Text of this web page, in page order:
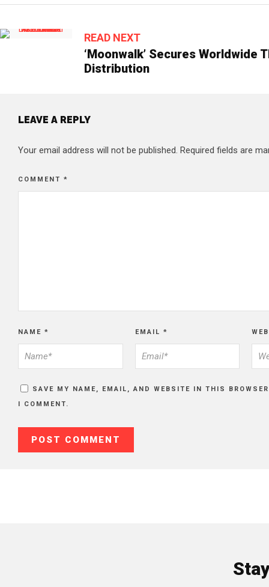
READ NEXT
‘Moonwalk’ Secures Worldwide
Distribution
LEAVE A REPLY
Your email address will not be published. Required fields are
COMMENT *
NAME * EMAIL *
SAVE MY NAME, EMAIL, AND WEBSITE IN THIS
I COMMENT.